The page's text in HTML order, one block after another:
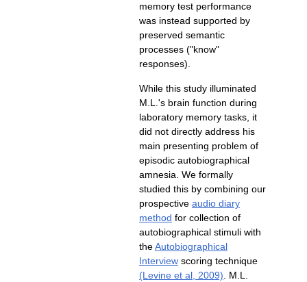
memory test performance
was instead supported by
preserved semantic
processes ("know"
responses).
While this study illuminated
M.L.'s brain function during
laboratory memory tasks, it
did not directly address his
main presenting problem of
episodic autobiographical
amnesia. We formally
studied this by combining our
prospective audio diary
for collection of
autobiographical stimuli with
theAutobiographical
scoring technique
. M.L.